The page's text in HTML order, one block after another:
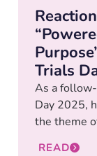
Trials
As a
Day 2025,
the theme
READ